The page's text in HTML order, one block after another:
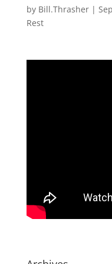
by Bill.Thrasher|
Rest